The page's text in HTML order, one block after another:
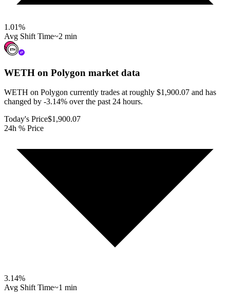
1.01%
Avg Shift Time~2 min
WETH on Polygon market data
WETH on Polygon currently trades at roughly $1,900.07 and has
changed by -3.14% over the past 24 hours.
Today's Price$1,900.07
24h % Price
3.14%
Avg Shift Time~1 min